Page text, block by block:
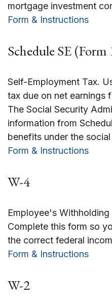
mortgage investment
Form & Instructions
Schedule SE (Form
Self-Employment Tax.
tax due on net earnings
The Social Security
information from
benefits under the
Form & Instructions
W-4
Employee's
Complete this form so
the correct federal
Form & Instructions
W-2